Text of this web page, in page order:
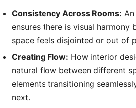
Consistency Across Rooms:
ensures there is visual harmony
space feels disjointed or out of
Creating Flow: How interior
natural flow between different
elements transitioning
next.